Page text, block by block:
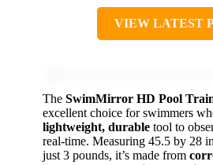
VIEW LATEST
The SwimMirror HD Pool
excellent choice for swimmers
lightweight, durable tool to
real-time. Measuring 45.5 by 28
just 3 pounds, it’s made from